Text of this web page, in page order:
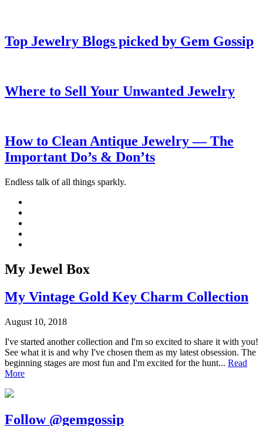
Top Jewelry Blogs picked by Gem Gossip
Where to Sell Your Unwanted Jewelry
How to Clean Antique Jewelry — The
Important Do’s & Don’ts
Endless talk of all things sparkly.
My Jewel Box
My Vintage Gold Key Charm Collection
August 10, 2018
I've started another collection and I'm so excited to share it with you!
See what it is and why I've chosen them as my latest obsession. The
beginning stages are most fun and I'm excited for the hunt... Read
More
Follow @gemgossip